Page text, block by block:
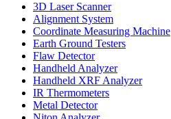
3D Laser Scanner
Alignment System
Coordinate Measuring Machine
Earth Ground Testers
Flaw Detector
Handheld Analyzer
Handheld XRF Analyzer
IR Thermometers
Metal Detector